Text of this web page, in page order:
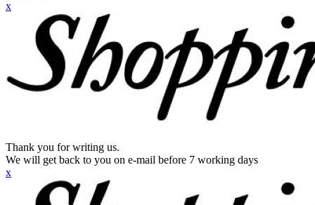
x
Thank you for writing us.
We will get back to you on e-mail before 7 working days
x